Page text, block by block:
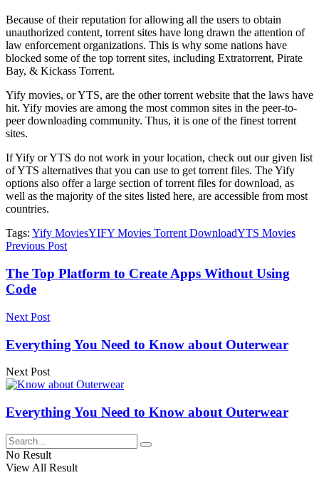
Because of their reputation for allowing all the users to obtain
unauthorized content, torrent sites have long drawn the attention of
law enforcement organizations. This is why some nations have
blocked some of the top torrent sites, including Extratorrent, Pirate
Bay, & Kickass Torrent.
Yify movies, or YTS, are the other torrent website that the laws have
hit. Yify movies are among the most common sites in the peer-to-
peer downloading community. Thus, it is one of the finest torrent
sites.
If Yify or YTS do not work in your location, check out our given list
of YTS alternatives that you can use to get torrent files. The Yify
options also offer a large section of torrent files for download, as
well as the majority of the sites listed here, are accessible from most
countries.
Tags: Yify MoviesYIFY Movies Torrent DownloadYTS Movies
Previous Post
The Top Platform to Create Apps Without Using
Code
Next Post
Everything You Need to Know about Outerwear
Next Post
Everything You Need to Know about Outerwear
No Result
View All Result